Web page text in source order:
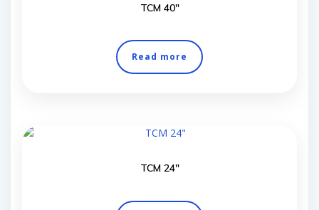
TCM 40″
Read more
TCM 24″